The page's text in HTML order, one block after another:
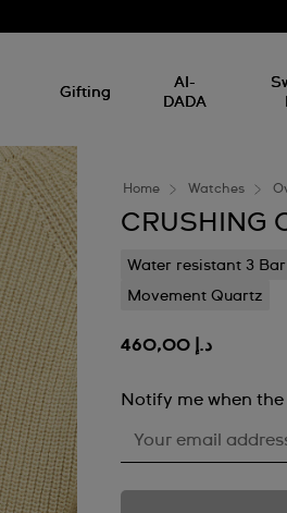
Gifting
AI-
DADA
Home Watches
CRUSHING
Water resistant 3 Bar
Movement Quartz
د.إ 460,00
Notify me when
Your email